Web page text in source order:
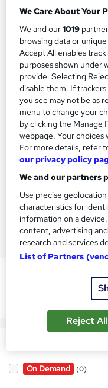
Filter
FAQs
What courses
What is a
What methods of
What free courses
On Demand (0)
We Care About Your
We and our1019
browsing data or
Accept All enables
purposes shown under
provide. Selecting
disable them. If
you see may not be as
menu to change your
by clicking the Manage
webpage. Your
For more details, refer
our privacy policy
We and our partners
Use precise
characteristics for
information on a
content, advertising
research and services
List of Partners
Reject All